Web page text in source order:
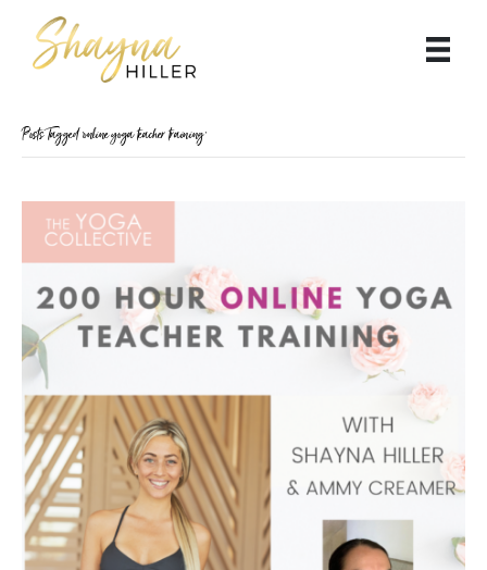
Posts Tagged ‘online yoga teacher training’